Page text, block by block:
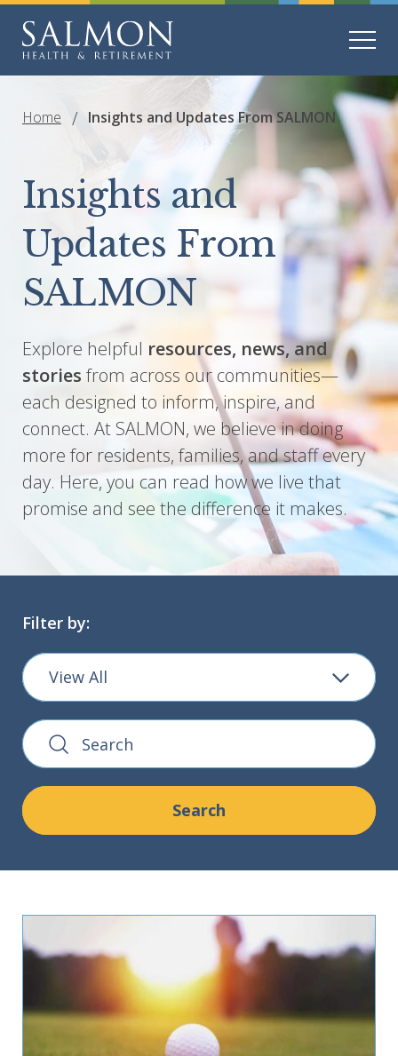
Home Insights and Updates From SALMON
Insights and
Updates From
SALMON
Explore helpful resources, news, and
stories from across our communities—
each designed to inform, inspire, and
connect. At SALMON, we believe in doing
more for residents, families, and staff every
day. Here, you can read how we live that
promise and see the difference it makes.
Filter by:
View All